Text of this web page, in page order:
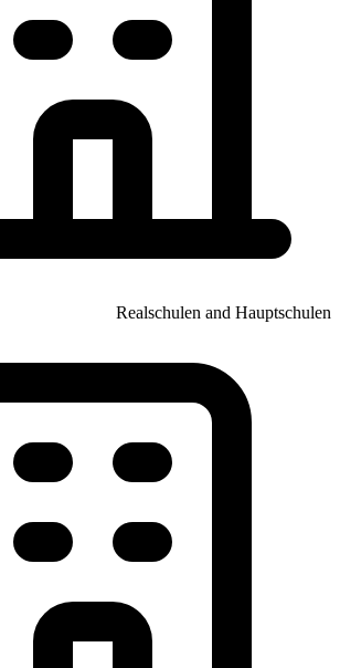
Realschulen and Hauptschulen